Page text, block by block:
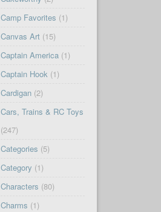
Camp Favorites (1)
Canvas Art(15)
Captain America(1)
Captain Hook(1)
Cardigan(2)
Cars, Trains & RC Toys
(247)
Categories (5)
Category (1)
Characters (80)
Charms (1)